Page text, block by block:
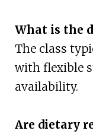
What is the
The class
with flexible
availability.
Are dietary